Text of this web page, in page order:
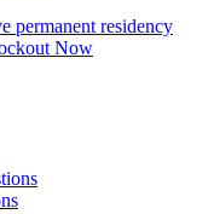
permanent residency
Now